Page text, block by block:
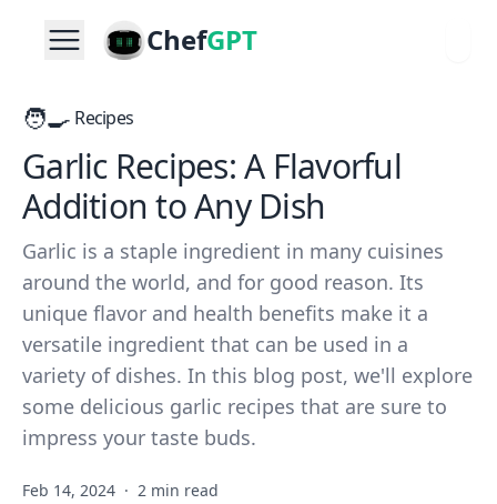
ChefGPT
🧑‍🍳 Recipes
Garlic Recipes: A Flavorful
Addition to Any Dish
Garlic is a staple ingredient in many cuisines
around the world, and for good reason. Its
unique flavor and health benefits make it a
versatile ingredient that can be used in a
variety of dishes. In this blog post, we'll explore
some delicious garlic recipes that are sure to
impress your taste buds.
Feb 14, 2024 · 2 min read